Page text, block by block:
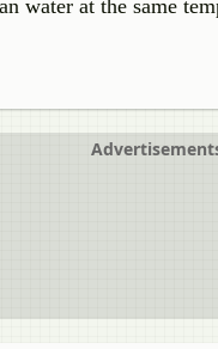
water at the same